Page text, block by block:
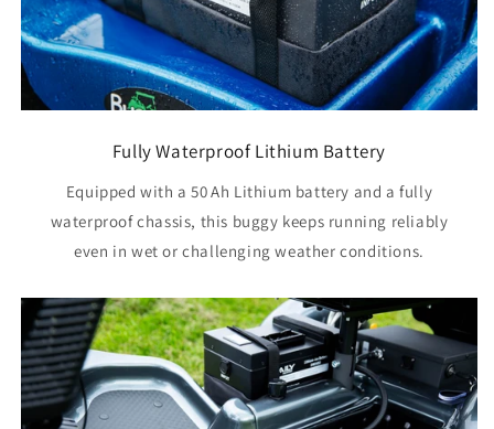
Fully Waterproof Lithium Battery
Equipped with a 50 Ah Lithium battery and a fully
waterproof chassis, this buggy keeps running reliably
even in wet or challenging weather conditions.